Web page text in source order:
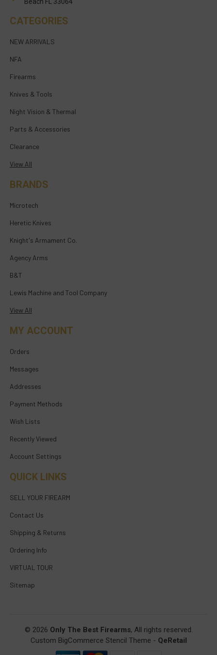
Beach FL 33064
CATEGORIES
NEW ARRIVALS
NFA
Firearms
Knives & Tools
Night Vision & Thermal
Parts & Accessories
Clearance
View All
BRANDS
Microtech
Heretic Knives
Knight's Armament Co.
Agency Arms
B&T
Lewis Machine and Tool Company
View All
MY ACCOUNT
Orders
Messages
Addresses
Payment Methods
Wish Lists
Recently Viewed
Account Settings
QUICK LINKS
SELL YOUR FIREARM
Contact Us
Shipping & Returns
Ordering Info
VIRTUAL TOUR
Sitemap
© 2026 Only The Best Firearms, All rights reserved.
Custom BigCommerce Stencil Theme - QeRetail